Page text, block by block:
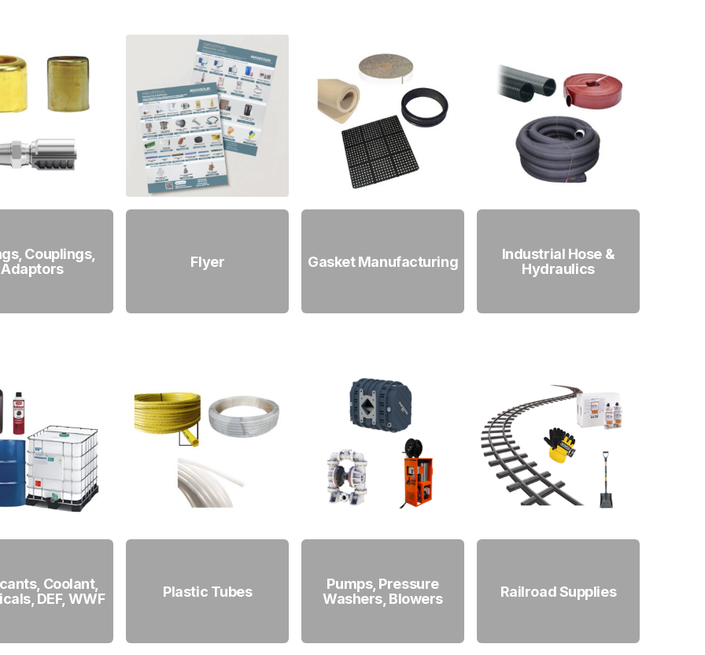
Couplings,
Adaptors
Flyer Gasket Manufacturing
Industrial Hose &
Hydraulics
Coolant,
DEF, WWF
Plastic Tubes
Pumps, Pressure
Washers, Blowers
Railroad Supplies